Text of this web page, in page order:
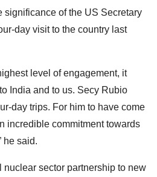
significance of the US Secretary
day visit to the country last
level of engagement, it
India and to us. Secy Rubio
day trips. For him to have come
incredible commitment towards
he said.
nuclear sector partnership to new